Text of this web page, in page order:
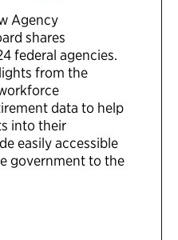
Agency
shares
federal agencies.
from the
data to help
into their
easily accessible
government to the